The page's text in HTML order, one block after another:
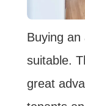
Buying
suitable.
great